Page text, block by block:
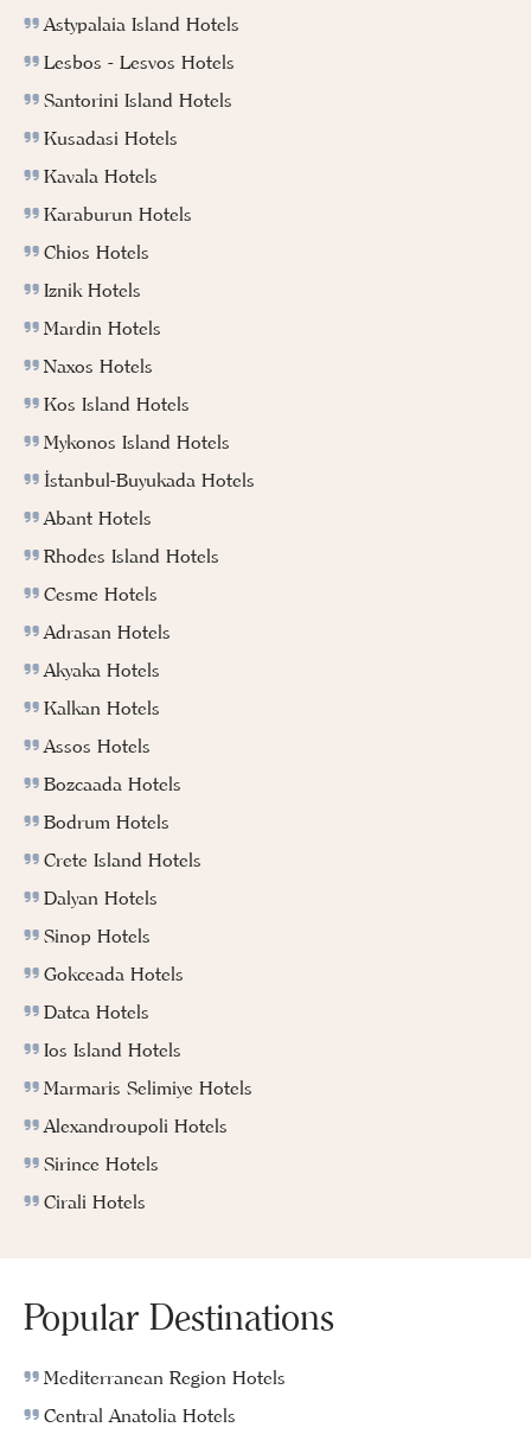
Astypalaia Island Hotels
Lesbos - Lesvos Hotels
Santorini Island Hotels
Kusadasi Hotels
Kavala Hotels
Karaburun Hotels
Chios Hotels
Iznik Hotels
Mardin Hotels
Naxos Hotels
Kos Island Hotels
Mykonos Island Hotels
İstanbul-Buyukada Hotels
Abant Hotels
Rhodes Island Hotels
Cesme Hotels
Adrasan Hotels
Akyaka Hotels
Kalkan Hotels
Assos Hotels
Bozcaada Hotels
Bodrum Hotels
Crete Island Hotels
Dalyan Hotels
Sinop Hotels
Gokceada Hotels
Datca Hotels
Ios Island Hotels
Marmaris Selimiye Hotels
Alexandroupoli Hotels
Sirince Hotels
Cirali Hotels
Popular Destinations
Mediterranean Region Hotels
Central Anatolia Hotels